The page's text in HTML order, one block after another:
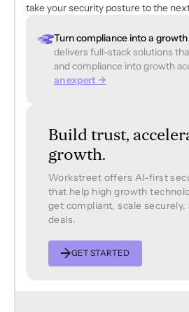
take your security posture to the
Turn compliance into a
delivers full-stack solutions
and compliance into growth
an expert →
Build trust,
growth.
Workstreet offers Al-first
that help high growth
get compliant, scale securely,
deals.
GET STARTED